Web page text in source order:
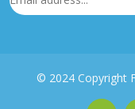
© 2024 Copyright